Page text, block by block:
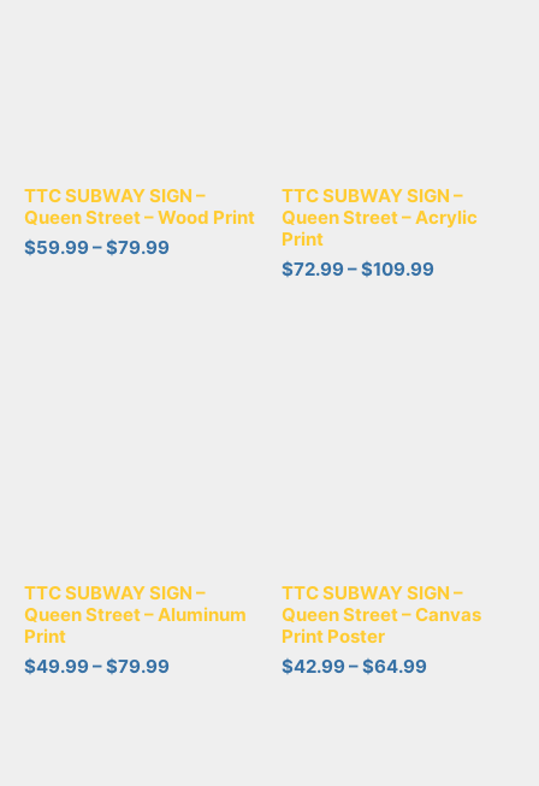
TTC SUBWAY SIGN –
Queen Street – Wood Print
$59.99–$79.99
TTC SUBWAY SIGN –
Queen Street – Acrylic
Print
$72.99–$109.99
TTC SUBWAY SIGN –
Queen Street – Aluminum
Print
$49.99–$79.99
TTC SUBWAY SIGN –
Queen Street – Canvas
Print Poster
$42.99–$64.99